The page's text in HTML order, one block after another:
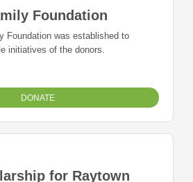
Foundation
Foundation was established to
initiatives of the donors.
DONATE
for Raytown